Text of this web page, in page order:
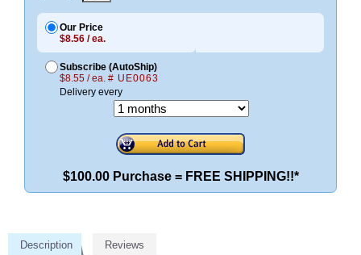
Our Price
$8.56 / ea.
Subscribe (AutoShip)
$8.55 / ea. # UE0063
Delivery every
$100.00 Purchase = FREE SHIPPING!!*
Description Reviews